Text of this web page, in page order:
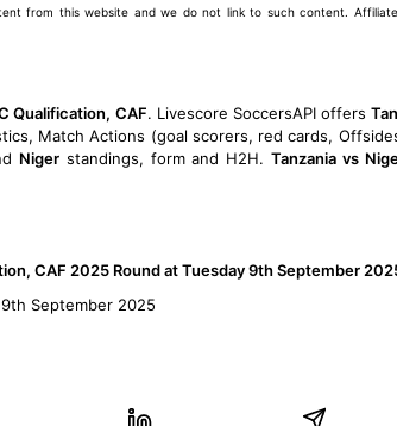
from this website and we do not link to such content.
Qualification, CAF. Livescore SoccersAPI offers
Match Actions (goal scorers, red cards,
Nigerstandings, form and H2H. Tanzania vs
CAF 2025 Round at Tuesday 9th September
September 2025